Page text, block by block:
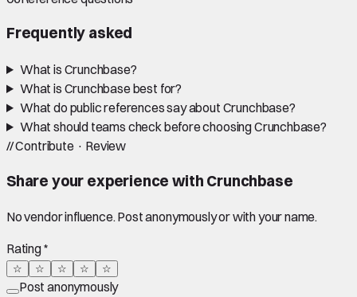
Frequently asked
What is Crunchbase?
What is Crunchbase best for?
What do public references say about Crunchbase?
What should teams check before choosing Crunchbase?
//Contribute · Review
Share your experience with Crunchbase
No vendor influence. Post anonymously or with your name.
Rating *
☆ ☆ ☆ ☆ ☆
Post anonymously